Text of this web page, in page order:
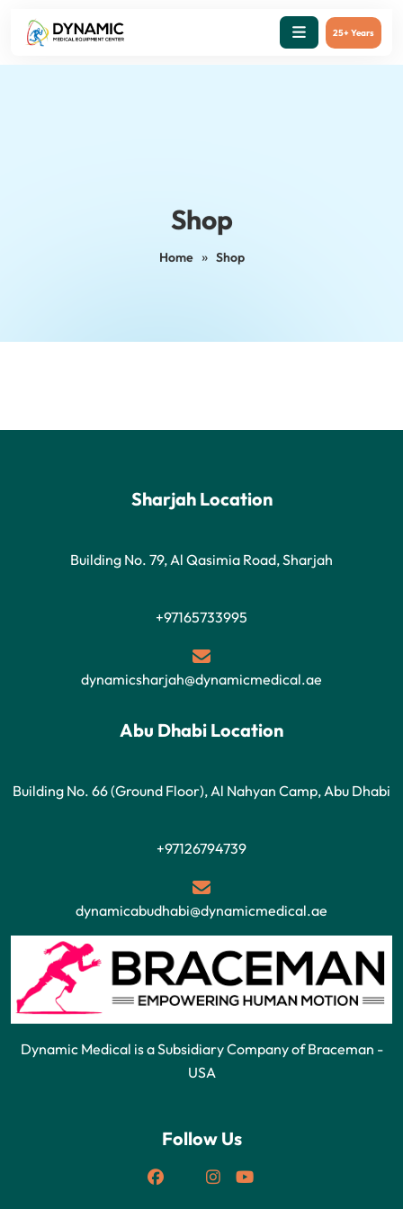
25+ Years
Shop
Home » Shop
Sharjah Location
Building No. 79, Al Qasimia Road, Sharjah
+97165733995
dynamicsharjah@dynamicmedical.ae
Abu Dhabi Location
Building No. 66 (Ground Floor), Al Nahyan Camp, Abu Dhabi
+97126794739
dynamicabudhabi@dynamicmedical.ae
Dynamic Medical is a Subsidiary Company of Braceman -
USA
Follow Us